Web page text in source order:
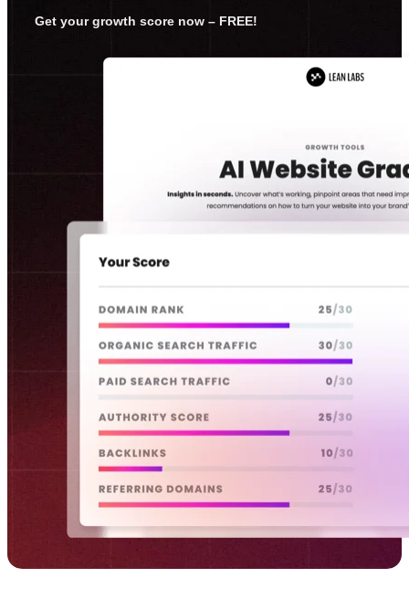
Get your growth score now – FREE!